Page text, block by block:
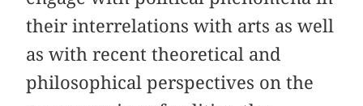
their interrelations with arts as well
as with recent theoretical and
philosophical perspectives on the